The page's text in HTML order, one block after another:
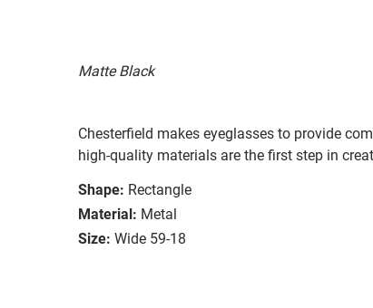
Matte Black
Chesterfield makes eyeglasses to provide
high-quality materials are the first step in
Shape: Rectangle
Material: Metal
Size: Wide 59-18